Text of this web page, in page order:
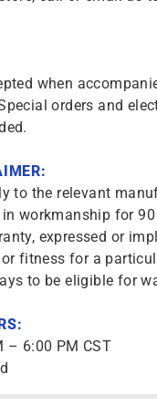
when
orders and
to the relevant
workmanship for
expressed or
fitness for a
to be eligible for
– 6:00 PM CST